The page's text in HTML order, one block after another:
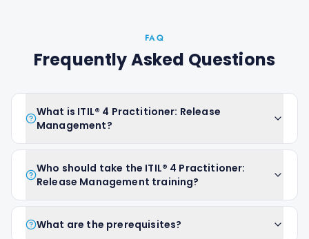
FAQ
Frequently Asked Questions
What is ITIL® 4 Practitioner: Release
Management?
Who should take the ITIL® 4 Practitioner:
Release Management training?
What are the prerequisites?